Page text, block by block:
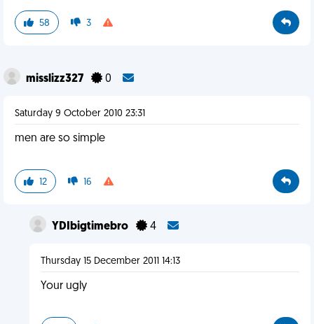
58 3
misslizz327 0
Saturday 9 October 2010 23:31
men are so simple
12 16
YDIbigtimebro 4
Thursday 15 December 2011 14:13
Your ugly